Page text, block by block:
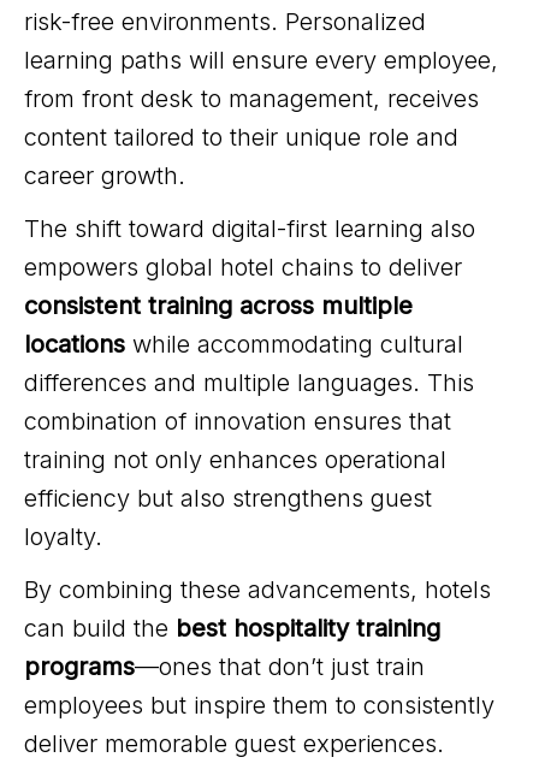
risk-free environments. Personalized
learning paths will ensure every employee,
from front desk to management, receives
content tailored to their unique role and
career growth.
The shift toward digital-first learning also
empowers global hotel chains to deliver
consistent training across multiple
locations while accommodating cultural
differences and multiple languages. This
combination of innovation ensures that
training not only enhances operational
efficiency but also strengthens guest
loyalty.
By combining these advancements, hotels
can build the best hospitality training
programs—ones that don’t just train
employees but inspire them to consistently
deliver memorable guest experiences.